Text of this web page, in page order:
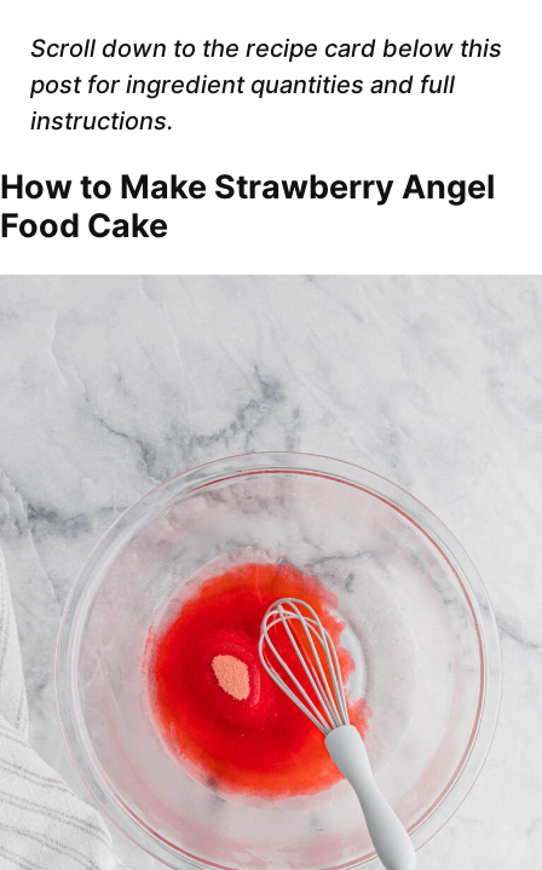
Scroll down to the recipe card below this
post for ingredient quantities and full
instructions.
How to Make Strawberry Angel
Food Cake